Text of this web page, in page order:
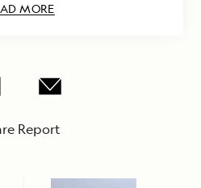
MORE
Report